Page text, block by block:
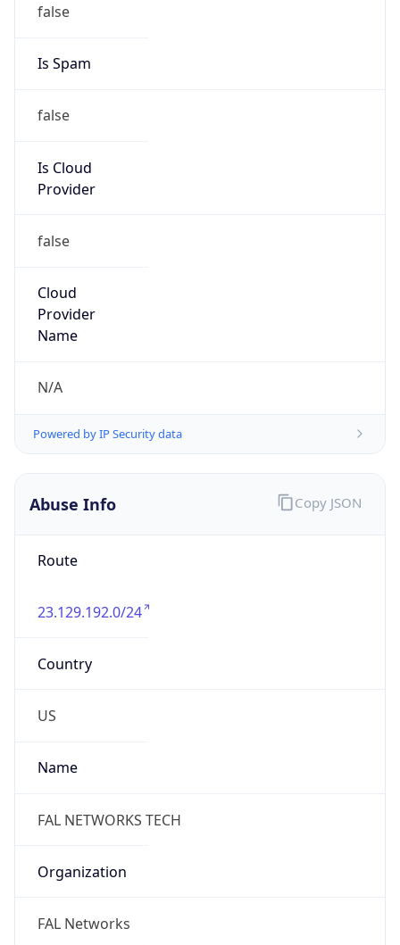
false
Is Spam
false
Is Cloud
Provider
false
Cloud
Provider
Name
N/A
Powered by IP Security data
Abuse Info
Route
23.129.192.0/24
Country
US
Name
FAL NETWORKS TECH
Organization
FAL Networks
Copy JSON